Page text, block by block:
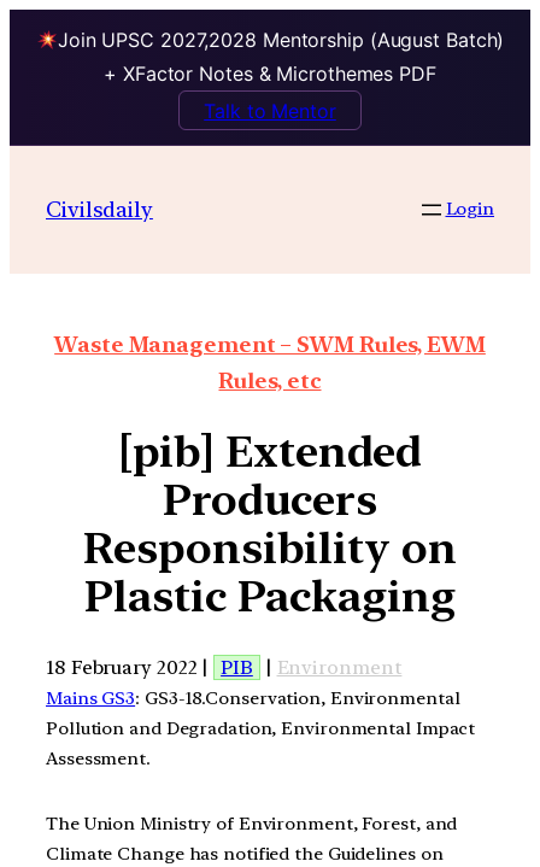
Join UPSC 2027,2028 Mentorship (August Batch)
+ XFactor Notes & Microthemes PDF
Talk to Mentor
Civilsdaily Login
Waste Management – SWM Rules, EWM
Rules, etc
[pib] Extended
Producers
Responsibility on
Plastic Packaging
18 February 2022 | PIB | Environment
Mains GS3: GS3-18.Conservation, Environmental
Pollution and Degradation, Environmental Impact
Assessment.
The Union Ministry of Environment, Forest, and
Climate Change has notified the Guidelines on